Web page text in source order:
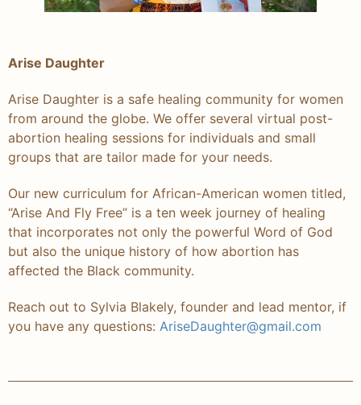
Arise Daughter
Arise Daughter is a safe healing community for women
from around the globe. We offer several virtual post-
abortion healing sessions for individuals and small
groups that are tailor made for your needs.
Our new curriculum for African-American women titled,
“Arise And Fly Free” is a ten week journey of healing
that incorporates not only the powerful Word of God
but also the unique history of how abortion has
affected the Black community.
Reach out to Sylvia Blakely, founder and lead mentor, if
you have any questions: AriseDaughter@gmail.com